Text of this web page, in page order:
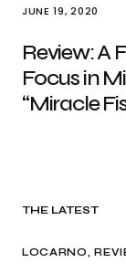
JUNE 19, 2020
Review: A
Focus in
“Miracle
THE LATEST
LOCARNO